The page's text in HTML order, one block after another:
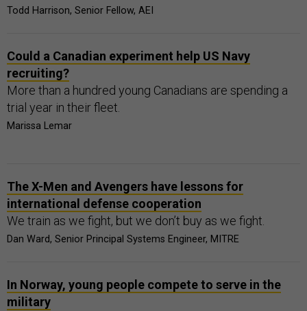
Todd Harrison, Senior Fellow, AEI
Could a Canadian experiment help US Navy
recruiting?
More than a hundred young Canadians are spending a
trial year in their fleet.
Marissa Lemar
The X-Men and Avengers have lessons for
international defense cooperation
We train as we fight, but we don’t buy as we fight.
Dan Ward, Senior Principal Systems Engineer, MITRE
In Norway, young people compete to serve in the
military